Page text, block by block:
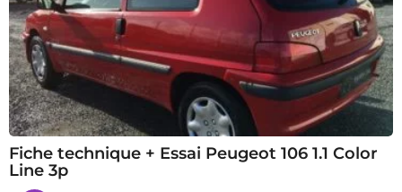
Fiche technique + Essai Peugeot 106 1.1 Color
Line 3p